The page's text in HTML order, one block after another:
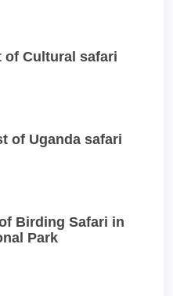
of Cultural safari
of Uganda safari
Birding Safari in
Park